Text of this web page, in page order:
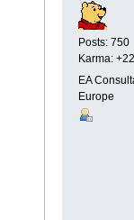
Posts: 750
Karma:
EA
Europe